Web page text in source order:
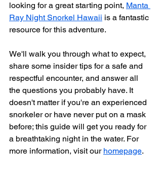
looking for a great starting point, Manta
Ray Night Snorkel Hawaii is a fantastic
resource for this adventure.
We'll walk you through what to expect,
share some insider tips for a safe and
respectful encounter, and answer all
the questions you probably have. It
doesn't matter if you're an experienced
snorkeler or have never put on a mask
before; this guide will get you ready for
a breathtaking night in the water. For
more information, visit our homepage.